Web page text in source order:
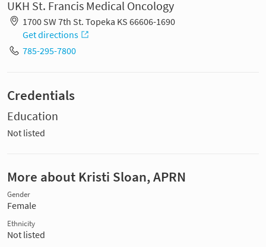
UKH St. Francis Medical Oncology
1700 SW 7th St. Topeka KS 66606-1690
Get directions
785-295-7800
Credentials
Education
Not listed
More about Kristi Sloan, APRN
Gender
Female
Ethnicity
Not listed